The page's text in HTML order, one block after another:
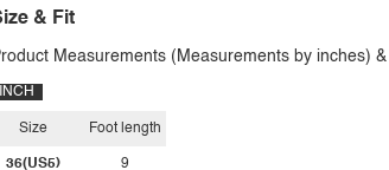
& Fit
Measurements (Measurements by inches)
INCH
Size
36(US5)
Foot length
9